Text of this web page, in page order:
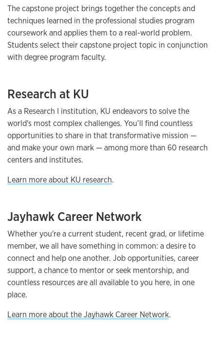
The capstone project brings together the concepts and
techniques learned in the professional studies program
coursework and applies them to a real-world problem.
Students select their capstone project topic in conjunction
with degree program faculty.
Research at KU
As a Research I institution, KU endeavors to solve the
world's most complex challenges. You’ll find countless
opportunities to share in that transformative mission —
and make your own mark — among more than 60 research
centers and institutes.
Learn more about KU research.
Jayhawk Career Network
Whether you're a current student, recent grad, or lifetime
member, we all have something in common: a desire to
connect and help one another. Job opportunities, career
support, a chance to mentor or seek mentorship, and
countless resources are all available to you here, in one
place.
Learn more about the Jayhawk Career Network.